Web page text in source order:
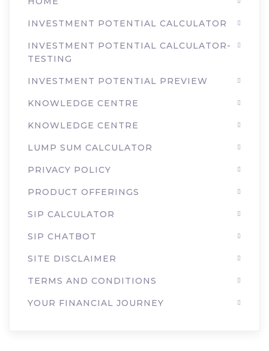
INVESTMENT POTENTIAL CALCULATOR
INVESTMENT POTENTIAL CALCULATOR-
TESTING
INVESTMENT POTENTIAL PREVIEW
KNOWLEDGE CENTRE
KNOWLEDGE CENTRE
LUMP SUM CALCULATOR
PRIVACY POLICY
PRODUCT OFFERINGS
SIP CALCULATOR
SIP CHATBOT
SITE DISCLAIMER
TERMS AND CONDITIONS
YOUR FINANCIAL JOURNEY